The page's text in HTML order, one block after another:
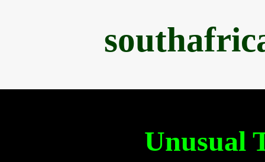
Unusual